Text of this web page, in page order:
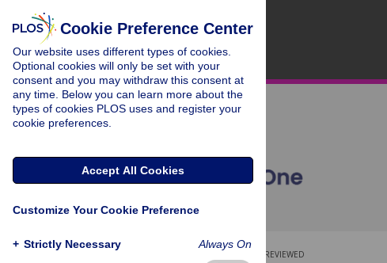
PEER-REVIEWED
Cookie Preference Center
Our website uses different types of cookies.
Optional cookies will only be set with your
consent and you may withdraw this consent at
any time. Below you can learn more about the
types of cookies PLOS uses and register your
cookie preferences.
Accept All Cookies
Customize Your Cookie Preference
+ Strictly Necessary Always On